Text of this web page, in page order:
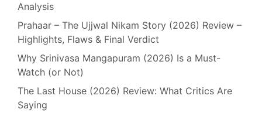
Analysis
Prahaar – The Ujjwal Nikam Story (2026) Review –
Highlights, Flaws & Final Verdict
Why Srinivasa Mangapuram (2026) Is a Must-
Watch (or Not)
The Last House (2026) Review: What Critics Are
Saying